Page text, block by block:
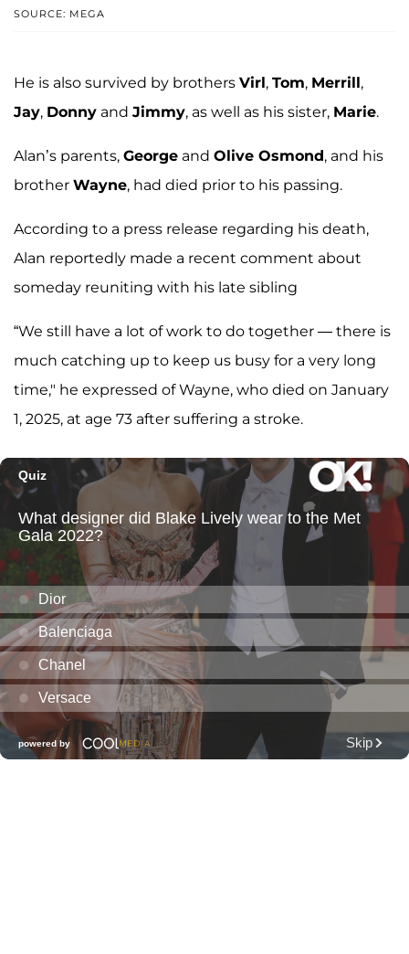
SOURCE: MEGA
He is also survived by brothers Virl, Tom, Merrill,
Jay, Donny and Jimmy, as well as his sister, Marie.
Alan’s parents, George and Olive Osmond, and his
brother Wayne, had died prior to his passing.
According to a press release regarding his death,
Alan reportedly made a recent comment about
someday reuniting with his late sibling
“We still have a lot of work to do together — there is
much catching up to keep us busy for a very long
time," he expressed of Wayne, who died on January
1, 2025, at age 73 after suffering a stroke.